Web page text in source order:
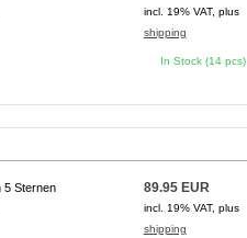
incl. 19% VAT, plus
shipping
In Stock (14 pcs)
89.95 EUR
incl. 19% VAT, plus
shipping